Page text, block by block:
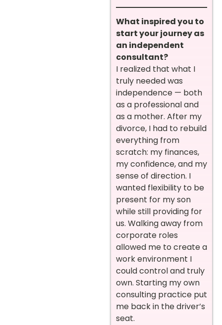
What inspired you to
start your journey as
an independent
consultant?
I realized that what I
truly needed was
independence — both
as a professional and
as a mother. After my
divorce, I had to rebuild
everything from
scratch: my finances,
my confidence, and my
sense of direction. I
wanted flexibility to be
present for my son
while still providing for
us. Walking away from
corporate roles
allowed me to create a
work environment I
could control and truly
own. Starting my own
consulting practice put
me back in the driver’s
seat.